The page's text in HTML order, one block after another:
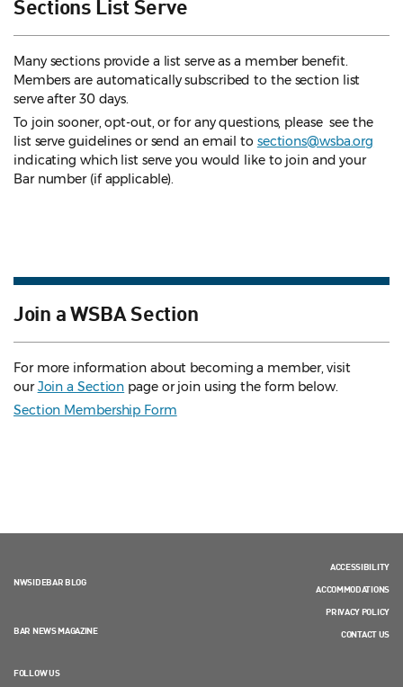
Sections List Serve
Many sections provide a list serve as a member benefit.
Members are automatically subscribed to the section list
serve after 30 days.
To join sooner, opt-out, or for any questions, please see the
list serve guidelines or send an email to sections@wsba.org
indicating which list serve you would like to join and your
Bar number (if applicable).
Join a WSBA Section
For more information about becoming a member, visit
ourJoin a Section page or join using the form below.
Section Membership Form
NWSIDEBAR BLOG
BAR NEWS MAGAZINE
FOLLOW US
ACCESSIBILITY
ACCOMMODATIONS
PRIVACY POLICY
CONTACT US